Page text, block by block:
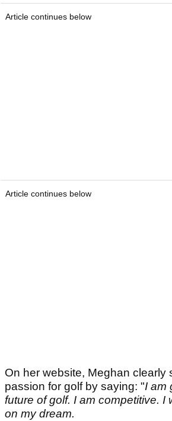
Article continues below
Article continues below
On her website, Meghan clearly
passion for golf by saying: "I am
future of golf. I am competitive. I
on my dream.